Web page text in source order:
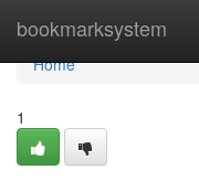
bookmarksystem
Home
Home
1